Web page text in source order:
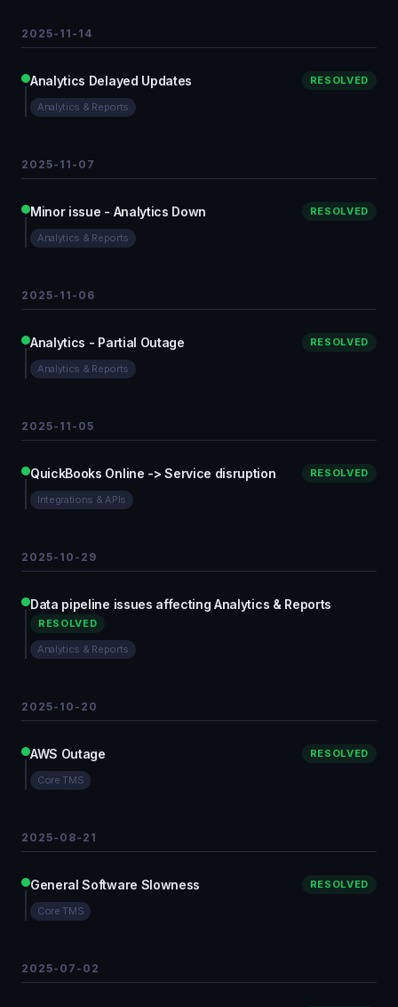
2025-11-14
Analytics Delayed Updates RESOLVED
Analytics & Reports
2025-11-07
Minor issue - Analytics Down RESOLVED
Analytics & Reports
2025-11-06
Analytics - Partial Outage RESOLVED
Analytics & Reports
2025-11-05
QuickBooks Online -> Service disruption RESOLVED
Integrations & APIs
2025-10-29
Data pipeline issues affecting Analytics & Reports
RESOLVED
Analytics & Reports
2025-10-20
AWS Outage RESOLVED
Core TMS
2025-08-21
General Software Slowness RESOLVED
Core TMS
2025-07-02